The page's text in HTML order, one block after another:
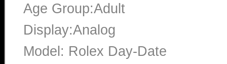
Age Group:Adult
Display:Analog
Model: Rolex Day-Date